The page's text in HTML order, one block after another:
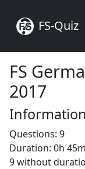
FS-Quiz
FS
2017
Information
Questions: 9
Duration: 0h 45m
9 without